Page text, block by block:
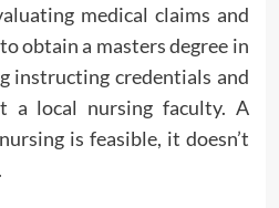
medical claims and
obtain a masters degree in
instructing credentials and
a local nursing faculty. A
is feasible, it doesn’t